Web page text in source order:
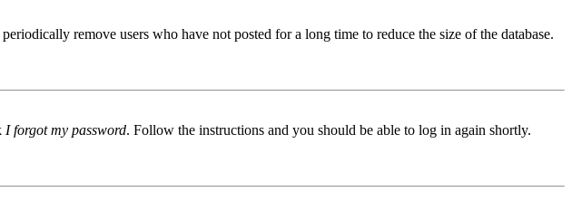
remove users who have not posted for a long time to reduce the size of the database.
I forgot my password. Follow the instructions and you should be able to log in again shortly.